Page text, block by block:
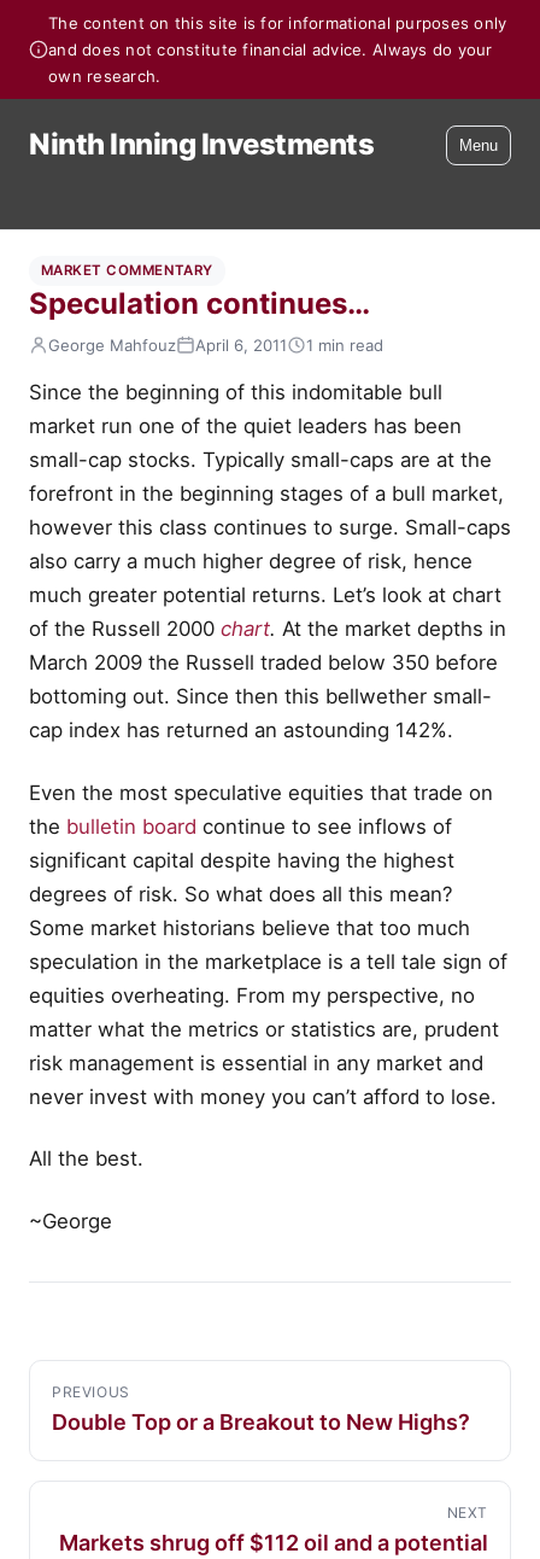
The content on this site is for informational purposes only
and does not constitute financial advice. Always do your
own research.
Ninth Inning Investments Menu
MARKET COMMENTARY
Speculation continues…
George Mahfouz April 6, 2011 1 min read
Since the beginning of this indomitable bull
market run one of the quiet leaders has been
small-cap stocks. Typically small-caps are at the
forefront in the beginning stages of a bull market,
however this class continues to surge. Small-caps
also carry a much higher degree of risk, hence
much greater potential returns. Let’s look at chart
of the Russell 2000 chart. At the market depths in
March 2009 the Russell traded below 350 before
bottoming out. Since then this bellwether small-
cap index has returned an astounding 142%.
Even the most speculative equities that trade on
the bulletin board continue to see inflows of
significant capital despite having the highest
degrees of risk. So what does all this mean?
Some market historians believe that too much
speculation in the marketplace is a tell tale sign of
equities overheating. From my perspective, no
matter what the metrics or statistics are, prudent
risk management is essential in any market and
never invest with money you can’t afford to lose.
All the best.
~George
PREVIOUS
Double Top or a Breakout to New Highs?
NEXT
Markets shrug off $112 oil and a potential